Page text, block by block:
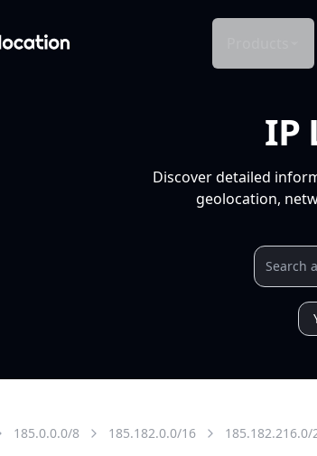
IP
Discover detailed
geolocation,
185.0.0.0/8 185.182.0.0/16 185.182.216.0/